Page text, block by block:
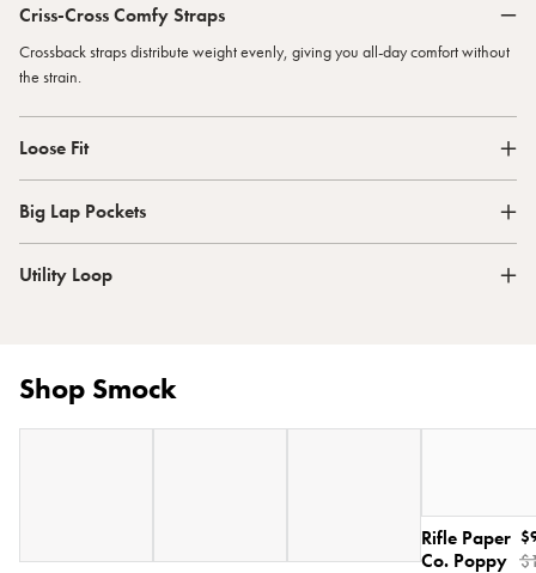
Criss-Cross Comfy Straps
Crossback straps distribute weight evenly, giving you all-day comfort without
the strain.
Loose Fit
Big Lap Pockets
Utility Loop
Shop Smock
Rifle Paper
Co. Poppy
$